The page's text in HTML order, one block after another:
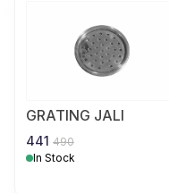
GRATING JALI
441 490
In Stock